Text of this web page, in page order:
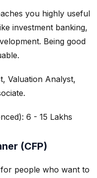
you highly useful
investment banking,
Being good
Valuation Analyst,
6 - 15 Lakhs
(CFP)
people who want to